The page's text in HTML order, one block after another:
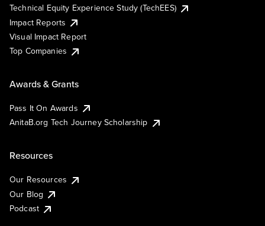
Technical Equity Experience Study (TechEES)
Impact Reports
Visual Impact Report
Top Companies
Awards & Grants
Pass It On Awards
AnitaB.org Tech Journey Scholarship
Resources
Our Resources
Our Blog
Podcast